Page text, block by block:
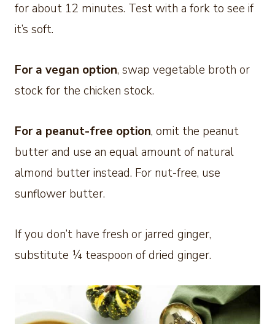
for about 12 minutes. Test with a fork to see if
it’s soft.
For a vegan option, swap vegetable broth or
stock for the chicken stock.
For a peanut-free option, omit the peanut
butter and use an equal amount of natural
almond butter instead. For nut-free, use
sunflower butter.
If you don’t have fresh or jarred ginger,
substitute ¼ teaspoon of dried ginger.